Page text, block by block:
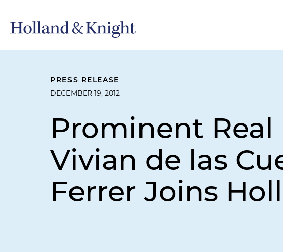
PRESS RELEASE
DECEMBER 19, 2012
Prominent Real
Vivian de las
Ferrer Joins